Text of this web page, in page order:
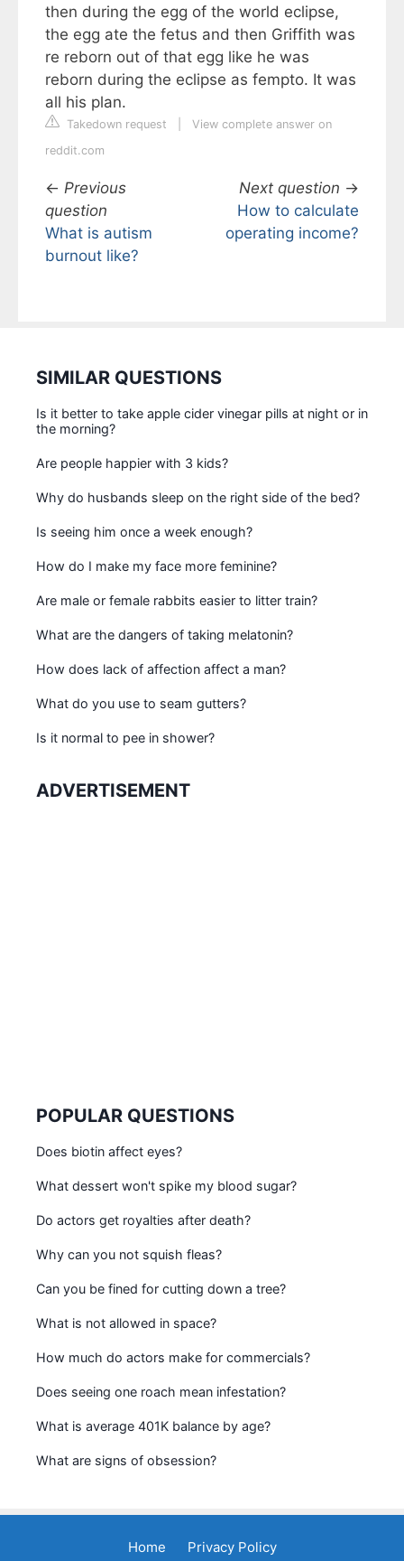
then during the egg of the world eclipse,
the egg ate the fetus and then Griffith was
re reborn out of that egg like he was
reborn during the eclipse as fempto. It was
all his plan.
Takedown request
View complete answer on
reddit.com
← Previous
question
What is autism
burnout like?
Next question →
How to calculate
operating income?
SIMILAR QUESTIONS
Is it better to take apple cider vinegar pills at night or in
the morning?
Are people happier with 3 kids?
Why do husbands sleep on the right side of the bed?
Is seeing him once a week enough?
How do I make my face more feminine?
Are male or female rabbits easier to litter train?
What are the dangers of taking melatonin?
How does lack of affection affect a man?
What do you use to seam gutters?
Is it normal to pee in shower?
ADVERTISEMENT
POPULAR QUESTIONS
Does biotin affect eyes?
What dessert won't spike my blood sugar?
Do actors get royalties after death?
Why can you not squish fleas?
Can you be fined for cutting down a tree?
What is not allowed in space?
How much do actors make for commercials?
Does seeing one roach mean infestation?
What is average 401K balance by age?
What are signs of obsession?
Home Privacy Policy